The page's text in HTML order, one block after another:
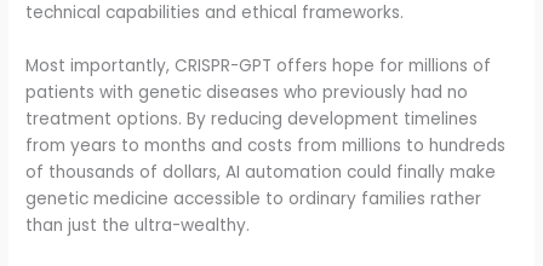
technical capabilities and ethical frameworks.
Most importantly, CRISPR-GPT offers hope for millions of
patients with genetic diseases who previously had no
treatment options. By reducing development timelines
from years to months and costs from millions to hundreds
of thousands of dollars, AI automation could finally make
genetic medicine accessible to ordinary families rather
than just the ultra-wealthy.